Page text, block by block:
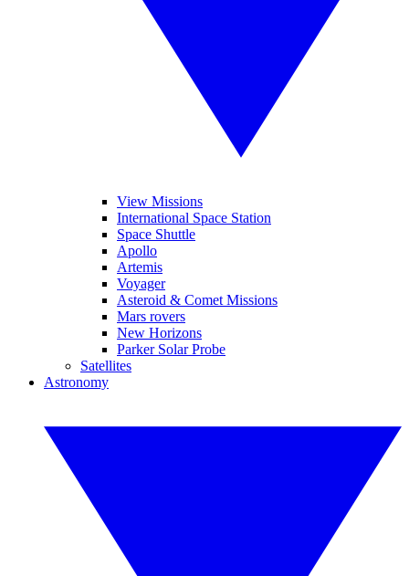
View Missions
International Space Station
Space Shuttle
Apollo
Artemis
Voyager
Asteroid & Comet Missions
Mars rovers
New Horizons
Parker Solar Probe
Satellites
Astronomy